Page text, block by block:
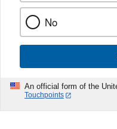
No
An official form of the
Touchpoints